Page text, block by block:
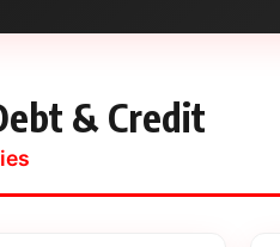
& Credit